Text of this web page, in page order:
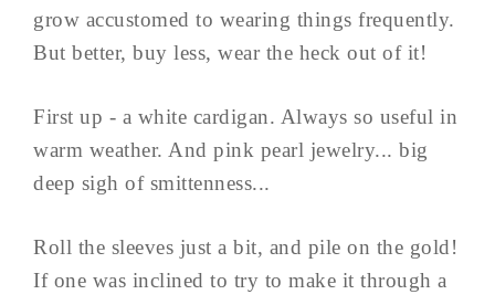
grow accustomed to wearing things frequently.
But better, buy less, wear the heck out of it!
First up - a white cardigan. Always so useful in
warm weather. And pink pearl jewelry... big
deep sigh of smittenness...
Roll the sleeves just a bit, and pile on the gold!
If one was inclined to try to make it through a